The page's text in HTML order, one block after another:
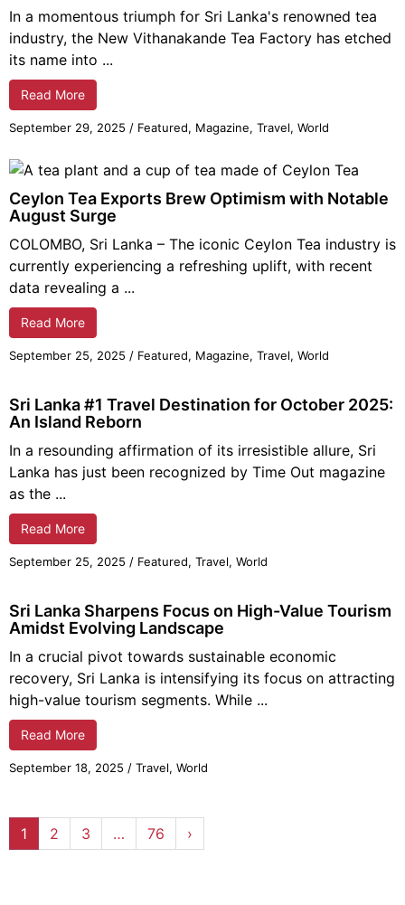
In a momentous triumph for Sri Lanka's renowned tea
industry, the New Vithanakande Tea Factory has etched
its name into ...
Read More
September 29, 2025 / Featured, Magazine, Travel, World
Ceylon Tea Exports Brew Optimism with Notable
August Surge
COLOMBO, Sri Lanka – The iconic Ceylon Tea industry is
currently experiencing a refreshing uplift, with recent
data revealing a ...
Read More
September 25, 2025 / Featured, Magazine, Travel, World
Sri Lanka #1 Travel Destination for October 2025:
An Island Reborn
In a resounding affirmation of its irresistible allure, Sri
Lanka has just been recognized by Time Out magazine
as the ...
Read More
September 25, 2025 / Featured, Travel, World
Sri Lanka Sharpens Focus on High-Value Tourism
Amidst Evolving Landscape
In a crucial pivot towards sustainable economic
recovery, Sri Lanka is intensifying its focus on attracting
high-value tourism segments. While ...
Read More
September 18, 2025 / Travel, World
1 2 3 … 76 ›